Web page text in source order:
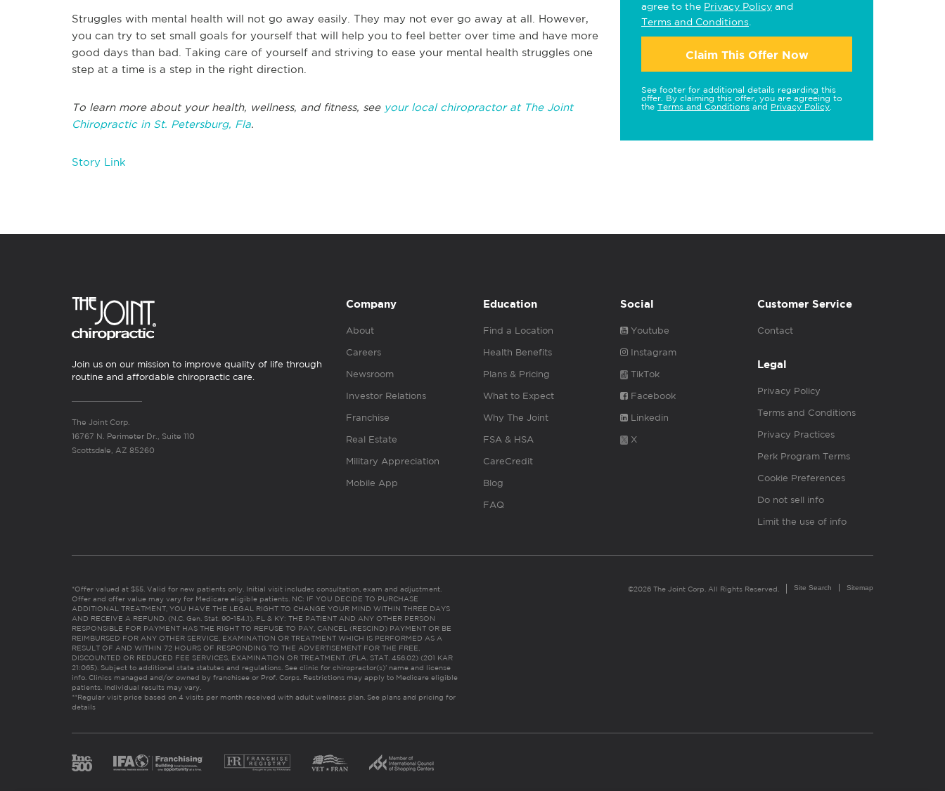
Struggles with mental health will not go away easily. They may not ever go away at all. However,
you can try to set small goals for yourself that will help you to feel better over time and have more
good days than bad. Taking care of yourself and striving to ease your mental health struggles one
step at a time is a step in the right direction.
To learn more about your health, wellness, and fitness, seeyour local chiropractor at The Joint
Chiropractic in St. Petersburg, Fla.
Story Link
agree to the Privacy Policy and
Terms and Conditions
Claim This Offer Now
See footer for additional details regarding this
offer. By claiming this offer, you are agreeing to
the Terms and Conditions and Privacy Policy
Join us on our mission to improve quality of life through
routine and affordable chiropractic care.
The Joint Corp.
16767 N. Perimeter Dr., Suite 110
Scottsdale, AZ 85260
Company
About
Careers
Newsroom
Investor Relations
Franchise
Real Estate
Military Appreciation
Mobile App
Education
Find a Location
Health Benefits
Plans & Pricing
What to Expect
Why The Joint
FSA & HSA
CareCredit
Blog
FAQ
Social
Youtube
Instagram
TikTok
Facebook
Linkedin
X
Customer Service
Contact
Legal
Privacy Policy
Terms and Conditions
Privacy Practices
Perk Program Terms
Cookie Preferences
Do not sell info
Limit the use of info
*Offer valued at $55. Valid for new patients only. Initial visit includes consultation, exam and adjustment.
Offer and offer value may vary for Medicare eligible patients. NC: IF YOU DECIDE TO PURCHASE
ADDITIONAL TREATMENT, YOU HAVE THE LEGAL RIGHT TO CHANGE YOUR MIND WITHIN THREE DAYS
AND RECEIVE A REFUND. (N.C. Gen. Stat. 90-154.1). FL & KY: THE PATIENT AND ANY OTHER PERSON
RESPONSIBLE FOR PAYMENT HAS THE RIGHT TO REFUSE TO PAY, CANCEL (RESCIND) PAYMENT OR BE
REIMBURSED FOR ANY OTHER SERVICE, EXAMINATION OR TREATMENT WHICH IS PERFORMED AS A
RESULT OF AND WITHIN 72 HOURS OF RESPONDING TO THE ADVERTISEMENT FOR THE FREE,
DISCOUNTED OR REDUCED FEE SERVICES, EXAMINATION OR TREATMENT. (FLA. STAT. 456.02) (201 KAR
21:065). Subject to additional state statutes and regulations. See clinic for chiropractor(s)’ name and license
info. Clinics managed and/or owned by franchisee or Prof. Corps. Restrictions may apply to Medicare eligible
patients. Individual results may vary.
**Regular visit price based on 4 visits per month received with adult wellness plan. See plans and pricing for
details
©2026 The Joint Corp. All Rights Reserved. Site Search Sitemap